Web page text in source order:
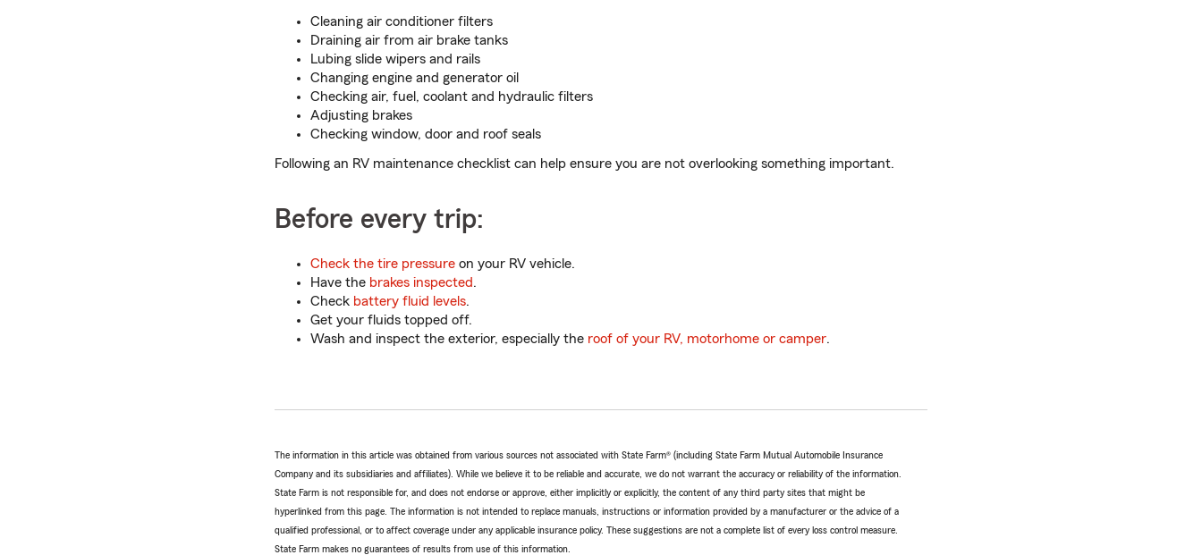
Cleaning air conditioner filters
Draining air from air brake tanks
Lubing slide wipers and rails
Changing engine and generator oil
Checking air, fuel, coolant and hydraulic filters
Adjusting brakes
Checking window, door and roof seals
Following an RV maintenance checklist can help ensure you are not overlooking something important.
Before every trip:
Check the tire pressure on your RV vehicle.
Have the brakes inspected.
Check battery fluid levels.
Get your fluids topped off.
Wash and inspect the exterior, especially the roof of your RV, motorhome or camper.
The information in this article was obtained from various sources not associated with State Farm® (including State Farm Mutual Automobile Insurance
Company and its subsidiaries and affiliates). While we believe it to be reliable and accurate, we do not warrant the accuracy or reliability of the information.
State Farm is not responsible for, and does not endorse or approve, either implicitly or explicitly, the content of any third party sites that might be
hyperlinked from this page. The information is not intended to replace manuals, instructions or information provided by a manufacturer or the advice of a
qualified professional, or to affect coverage under any applicable insurance policy. These suggestions are not a complete list of every loss control measure.
State Farm makes no guarantees of results from use of this information.